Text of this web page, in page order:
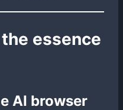
essence
AI browser